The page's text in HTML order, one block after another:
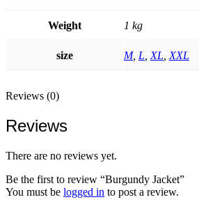
Weight 1 kg
size M, L XL XXL
Reviews (0)
Reviews
There are no reviews yet.
Be the first to review “Burgundy Jacket”
You must be logged in to post a review.